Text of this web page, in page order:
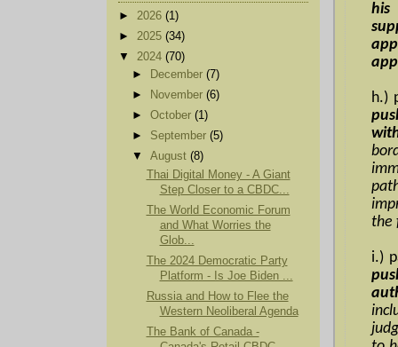
his
h.)
the
i.)
► 2026 (1)
► 2025 (34)
▼ 2024 (70)
►
December(7)
►
November(6)
►October(1)
► September(5)
▼August(8)
Thai Digital Money - A Giant
Step Closer to a CBDC...
The World Economic Forum
and What Worries the
Glob...
The 2024 Democratic Party
Platform - Is Joe Biden ...
Russia and How to Flee the
Western Neoliberal Agenda
The Bank of Canada -